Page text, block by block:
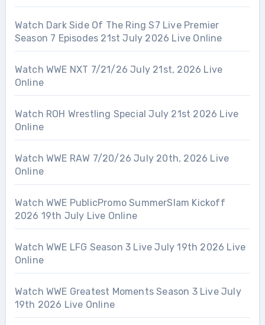
Watch Dark Side Of The Ring S7 Live Premier
Season 7 Episodes 21st July 2026 Live Online
Watch WWE NXT 7/21/26 July 21st, 2026 Live
Online
Watch ROH Wrestling Special July 21st 2026 Live
Online
Watch WWE RAW 7/20/26 July 20th, 2026 Live
Online
Watch WWE PublicPromo SummerSlam Kickoff
2026 19th July Live Online
Watch WWE LFG Season 3 Live July 19th 2026 Live
Online
Watch WWE Greatest Moments Season 3 Live July
19th 2026 Live Online